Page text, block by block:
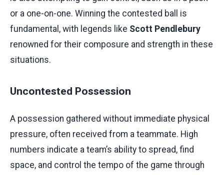
or a one-on-one. Winning the contested ball is
fundamental, with legends like Scott Pendlebury
renowned for their composure and strength in these
situations.
Uncontested Possession
A possession gathered without immediate physical
pressure, often received from a teammate. High
numbers indicate a team’s ability to spread, find
space, and control the tempo of the game through